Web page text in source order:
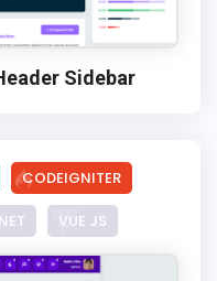
Sidebar
CODEIGNITER
VUE JS